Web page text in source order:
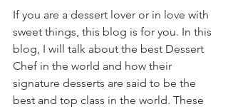
If you are a dessert lover or in love with
sweet things, this blog is for you. In this
blog, I will talk about the best Dessert
Chef in the world and how their
signature desserts are said to be the
best and top class in the world. These